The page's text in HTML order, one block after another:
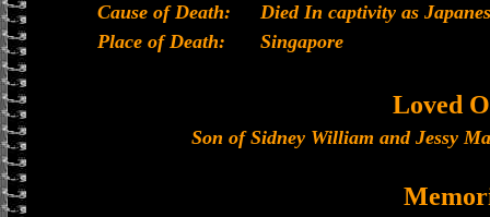
Cause of Death:
Died In captivity as
Place of Death:
Singapore
Loved
Son of Sidney William and Jessy